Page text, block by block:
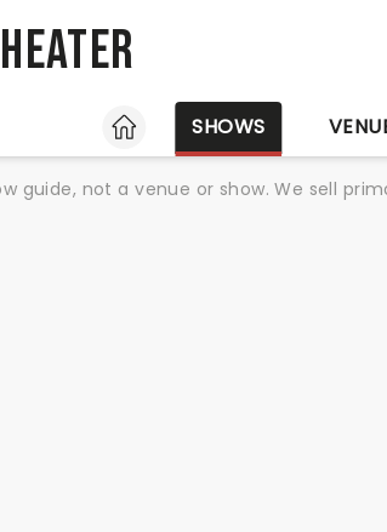
HOME
SHOWS
guide, not a venue or show. We sell